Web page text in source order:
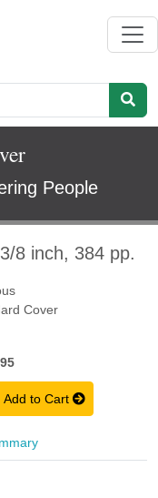
People
8 inch, 384 pp.
Cover
Add to Cart